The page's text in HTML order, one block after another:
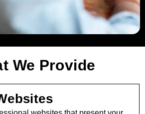
We Provide